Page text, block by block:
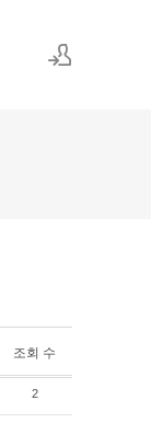
조회 수
2